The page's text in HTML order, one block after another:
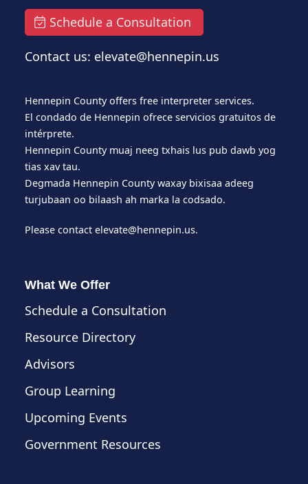
Schedule a Consultation
Contact us: elevate@hennepin.us
Hennepin County offers free interpreter services.
El condado de Hennepin ofrece servicios gratuitos de
intérprete.
Hennepin County muaj neeg txhais lus pub dawb yog
tias xav tau.
Degmada Hennepin County waxay bixisaa adeeg
turjubaan oo bilaash ah marka la codsado.
Please contact elevate@hennepin.us.
What We Offer
Schedule a Consultation
Resource Directory
Advisors
Group Learning
Upcoming Events
Government Resources